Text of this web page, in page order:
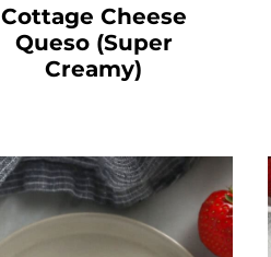
Cottage Cheese
Queso (Super
Creamy)